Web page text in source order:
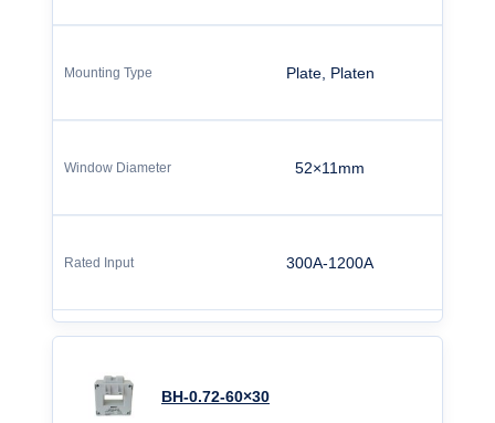
Plate, Platen
52×11mm
300A-1200A
BH-0.72-60×30